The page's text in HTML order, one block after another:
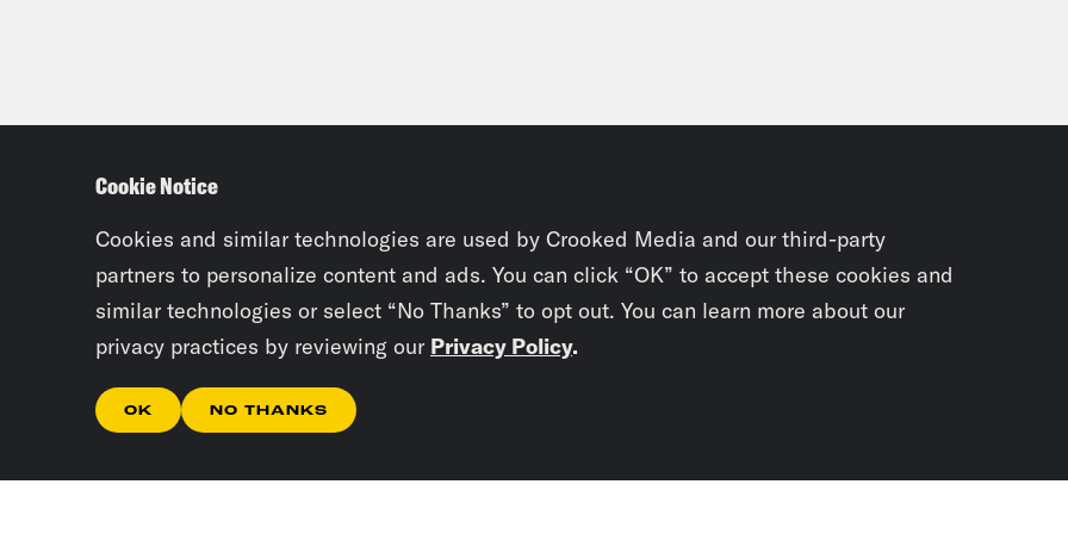
Cookie Notice
Cookies and similar technologies are used by Crooked Media and our third-party
partners to personalize content and ads. You can click “OK” to accept these cookies and
similar technologies or select “No Thanks” to opt out. You can learn more about our
privacy practices by reviewing our Privacy Policy.
OK NO THANKS